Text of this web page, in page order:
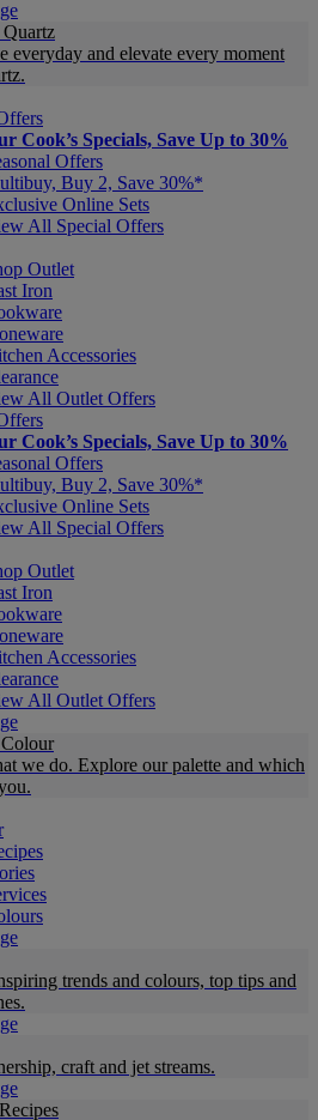
everyday and elevate every moment
Cook’s Specials, Save Up to 30%
Offers
Buy 2, Save 30%*
Online Sets
All Special Offers
Outlet
Iron
Accessories
All Outlet Offers
Cook’s Specials, Save Up to 30%
Offers
Buy 2, Save 30%*
Online Sets
All Special Offers
Outlet
Iron
Accessories
All Outlet Offers
we do. Explore our palette and which
trends and colours, top tips and
craft and jet streams.